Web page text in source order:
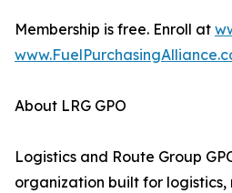
Membership is free. Enroll at
About LRG GPO
Logistics and Route Group
organization built for